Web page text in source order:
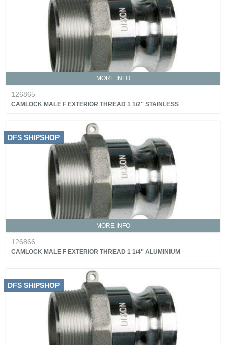
MORE INFO
126865
CAMLOCK MALE F EXTERIOR THREAD 1 1/2'' STAINLESS
MORE INFO
DFS SHIPSHOP
126866
CAMLOCK MALE F EXTERIOR THREAD 1 1/4'' ALUMINIUM
DFS SHIPSHOP